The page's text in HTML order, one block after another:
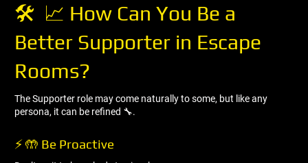
🛠 ️ 📈 How Can You Be a
Better Supporter in Escape
Rooms?
The Supporter role may come naturally to some, but like any
persona, it can be refined 🔧.
⚡ 🤲 Be Proactive